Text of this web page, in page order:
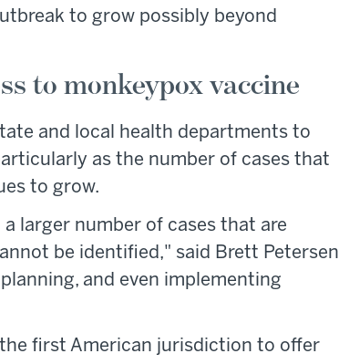
to grow possibly beyond
to monkeypox vaccine
and local health departments to
as the number of cases that
to grow.
larger number of cases that are
be identified," said Brett Petersen
and even implementing
the first American jurisdiction to offer